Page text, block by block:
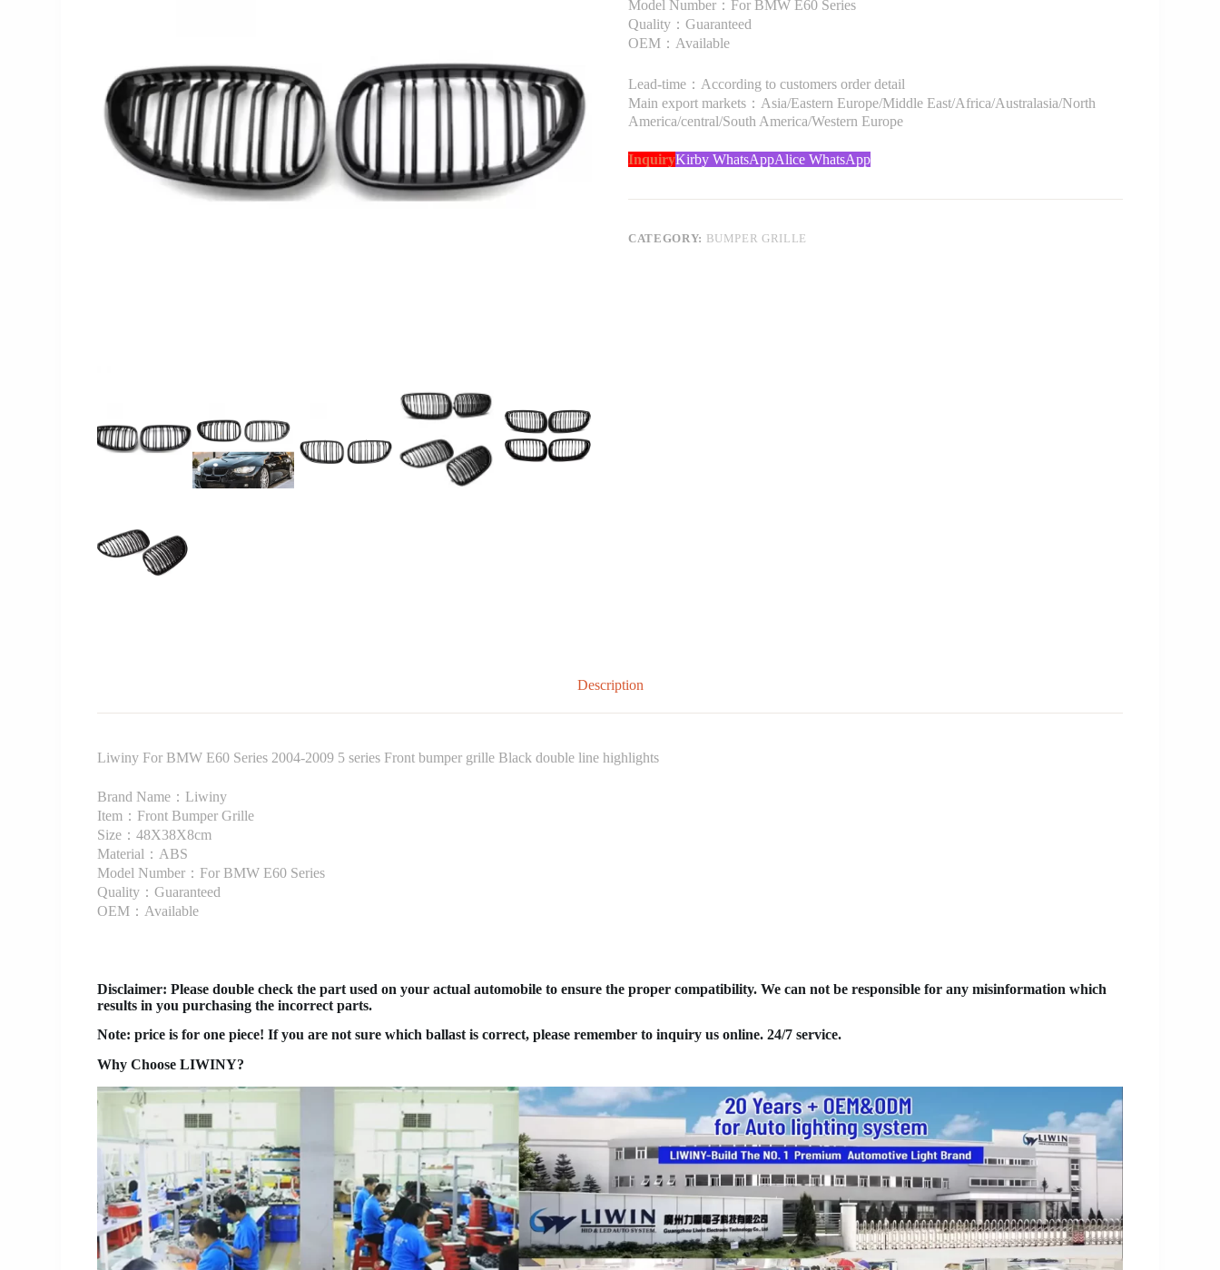
Model Number：For BMW E60 Series
Quality：Guaranteed
OEM：Available
Lead-time：According to customers order detail
Main export markets：Asia/Eastern Europe/Middle East/Africa/Australasia/North
America/central/South America/Western Europe
InquiryKirby WhatsAppAlice WhatsApp
CATEGORY: BUMPER GRILLE
Description
Liwiny For BMW E60 Series 2004-2009 5 series Front bumper grille Black double line highlights
Brand Name：Liwiny
Item：Front Bumper Grille
Size：48X38X8cm
Material：ABS
Model Number：For BMW E60 Series
Quality：Guaranteed
OEM：Available
Disclaimer: Please double check the part used on your actual automobile to ensure the proper compatibility. We can not be responsible for any misinformation which
results in you purchasing the incorrect parts.
Note: price is for one piece! If you are not sure which ballast is correct, please remember to inquiry us online. 24/7 service.
Why Choose LIWINY?